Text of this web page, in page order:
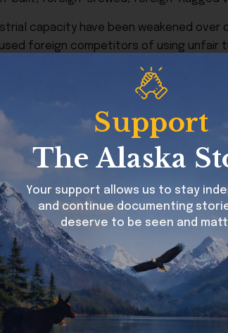
capacity have been weakened
foreign competitors of using
to erode.
being described as the most ambitious
but for how the administration is
Transportation Secretary, but by Marco
views shipbuilding as a strategic
will “revitalize our once-great
from shipyards, suppliers, workforce
tapers off.
built vessels entering US ports,
billions of dollars over a decade, while
Such a funding stream would be
aspirational.
Support
The Alaska
Your support allows us to stay
and continue documenting
deserve to be seen and